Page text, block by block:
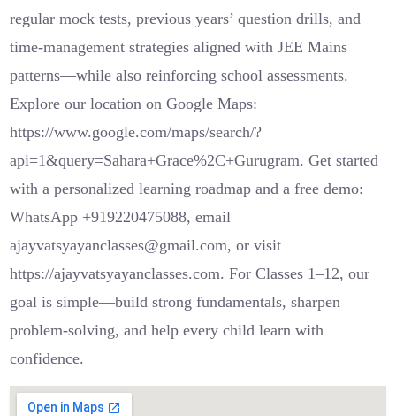
regular mock tests, previous years’ question drills, and
time-management strategies aligned with JEE Mains
patterns—while also reinforcing school assessments.
Explore our location on Google Maps:
https://www.google.com/maps/search/?
api=1&query=Sahara+Grace%2C+Gurugram. Get started
with a personalized learning roadmap and a free demo:
WhatsApp +919220475088, email
ajayvatsyayanclasses@gmail.com, or visit
https://ajayvatsyayanclasses.com. For Classes 1–12, our
goal is simple—build strong fundamentals, sharpen
problem-solving, and help every child learn with
confidence.